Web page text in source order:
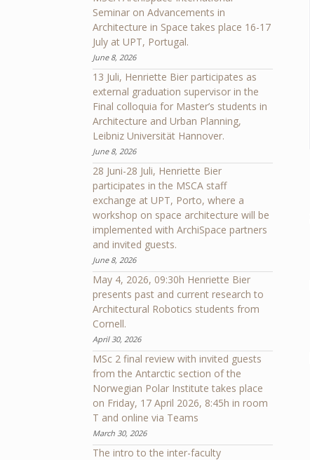
Seminar on Advancements in
Architecture in Space takes place 16-17
July at UPT, Portugal.
June 8, 2026
13 Juli, Henriette Bier participates as
external graduation supervisor in the
Final colloquia for Master’s students in
Architecture and Urban Planning,
Leibniz Universität Hannover.
June 8, 2026
28 Juni-28 Juli, Henriette Bier
participates in the MSCA staff
exchange at UPT, Porto, where a
workshop on space architecture will be
implemented with ArchiSpace partners
and invited guests.
June 8, 2026
May 4, 2026, 09:30h Henriette Bier
presents past and current research to
Architectural Robotics students from
Cornell.
April 30, 2026
MSc 2 final review with invited guests
from the Antarctic section of the
Norwegian Polar Institute takes place
on Friday, 17 April 2026, 8:45h in room
T and online via Teams
March 30, 2026
The intro to the inter-faculty